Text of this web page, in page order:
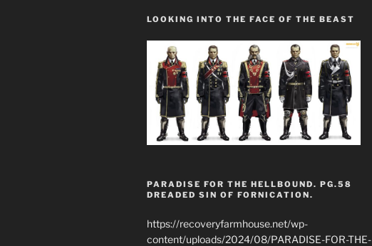
LOOKING INTO THE FACE OF THE BEAST
PARADISE FOR THE HELLBOUND. PG.58
DREADED SIN OF FORNICATION.
https://recoveryfarmhouse.net/wp-
content/uploads/2024/08/PARADISE-FOR-THE-